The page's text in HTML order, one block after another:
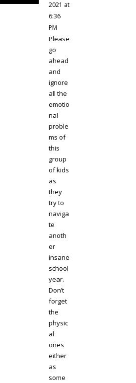
2021 at
6:36
PM
Please
go
ahead
and
ignore
all the
emotio
nal
proble
ms of
this
group
of kids
as
they
try to
naviga
te
anoth
er
insane
school
year.
Don’t
forget
the
physic
al
ones
either
as
some